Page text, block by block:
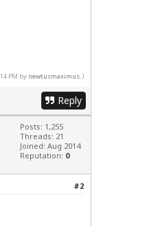
PM by newtusmaximus.)
Reply
Posts: 1,255
Threads: 21
Joined: Aug 2014
Reputation: 0
#2